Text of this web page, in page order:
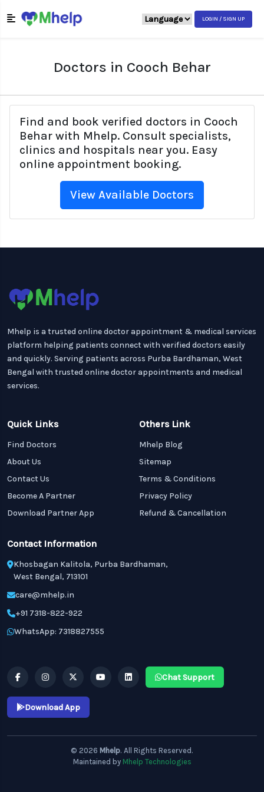
LOGIN / SIGN UP
Doctors in Cooch Behar
Find and book verified doctors in Cooch
Behar with Mhelp. Consult specialists,
clinics and hospitals near you. Easy
online appointment booking.
View Available Doctors
Mhelp is a trusted online doctor appointment & medical services
platform helping patients connect with verified doctors easily
and quickly. Serving patients across Purba Bardhaman, West
Bengal with trusted online doctor appointments and medical
services.
Quick Links
Find Doctors
About Us
Contact Us
Become A Partner
Download Partner App
Others Link
Mhelp Blog
Sitemap
Terms & Conditions
Privacy Policy
Refund & Cancellation
Contact Information
Khosbagan Kalitola, Purba Bardhaman,
West Bengal, 713101
care@mhelp.in
+91 7318-822-922
WhatsApp: 7318827555
Chat Support
Download App
© 2026 Mhelp. All Rights Reserved.
Maintained by Mhelp Technologies